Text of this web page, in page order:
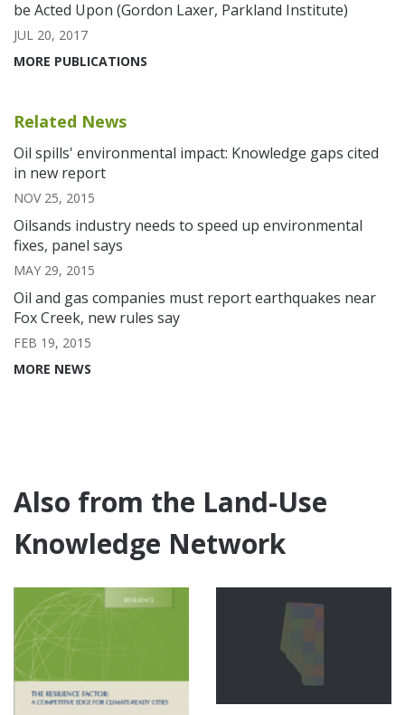
be Acted Upon (Gordon Laxer, Parkland Institute)
JUL 20, 2017
MORE PUBLICATIONS
Related News
Oil spills' environmental impact: Knowledge gaps cited
in new report
NOV 25, 2015
Oilsands industry needs to speed up environmental
fixes, panel says
MAY 29, 2015
Oil and gas companies must report earthquakes near
Fox Creek, new rules say
FEB 19, 2015
MORE NEWS
Also from the Land-Use
Knowledge Network